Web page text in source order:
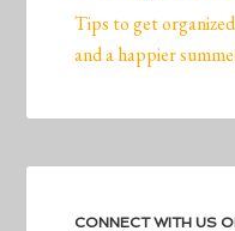
Tips to get
and a happier
CONNECT WITH US